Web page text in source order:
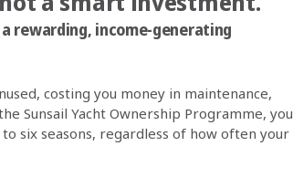
rewarding, income-generating
costing you money in maintenance,
Sunsail Yacht Ownership Programme, you
six seasons, regardless of how often your